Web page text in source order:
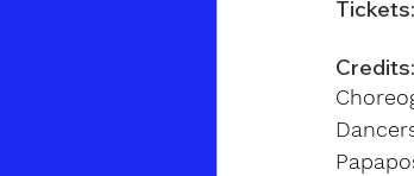
Tickets:
Credits: